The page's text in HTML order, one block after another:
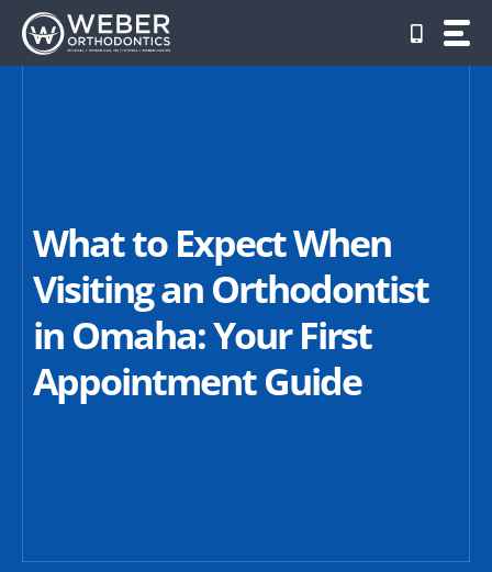
Skip
content
What to Expect When
Visiting an Orthodontist
in Omaha: Your First
Appointment Guide